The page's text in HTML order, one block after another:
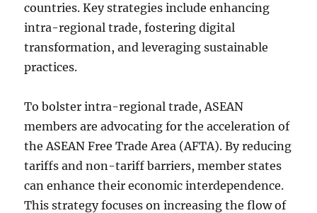
countries. Key strategies include enhancing
intra-regional trade, fostering digital
transformation, and leveraging sustainable
practices.
To bolster intra-regional trade, ASEAN
members are advocating for the acceleration of
the ASEAN Free Trade Area (AFTA). By reducing
tariffs and non-tariff barriers, member states
can enhance their economic interdependence.
This strategy focuses on increasing the flow of